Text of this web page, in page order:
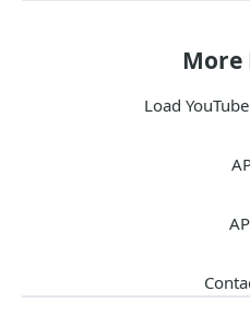
More
Load